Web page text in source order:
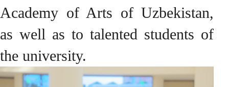
Academy of Arts of Uzbekistan,
as well as to talented students of
the university.